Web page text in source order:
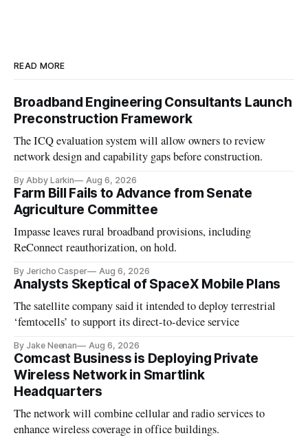
READ MORE
Broadband Engineering Consultants Launch
Preconstruction Framework
The ICQ evaluation system will allow owners to review
network design and capability gaps before construction.
By Abby Larkin Aug 6, 2026
Farm Bill Fails to Advance from Senate
Agriculture Committee
Impasse leaves rural broadband provisions, including
ReConnect reauthorization, on hold.
By Jericho Casper Aug 6, 2026
Analysts Skeptical of SpaceX Mobile Plans
The satellite company said it intended to deploy terrestrial
‘femtocells’ to support its direct-to-device service
By Jake Neenan Aug 6, 2026
Comcast Business is Deploying Private
Wireless Network in Smartlink
Headquarters
The network will combine cellular and radio services to
enhance wireless coverage in office buildings.